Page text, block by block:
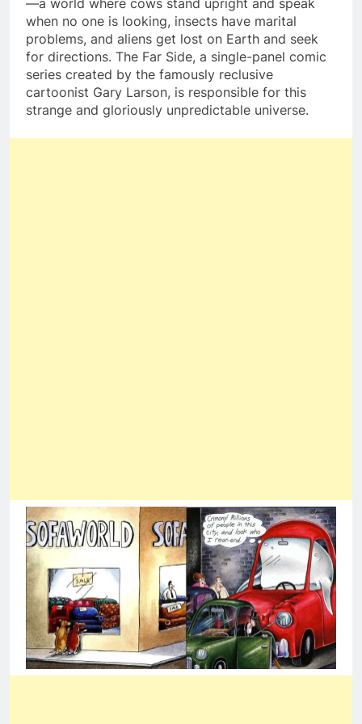
when no one is looking, insects have marital
problems, and aliens get lost on Earth and seek
for directions. The Far Side, a single-panel comic
series created by the famously reclusive
cartoonist Gary Larson, is responsible for this
strange and gloriously unpredictable universe.